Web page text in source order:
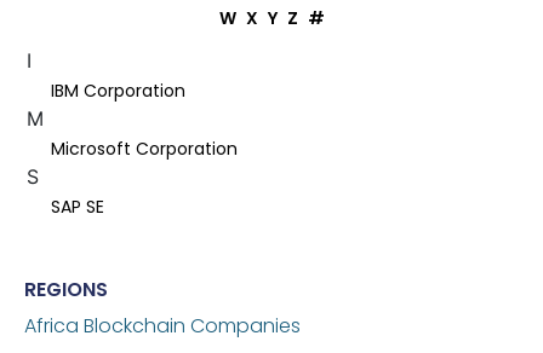
W X Y Z #
I
IBM Corporation
M
Microsoft Corporation
S
SAP SE
REGIONS
Africa Blockchain Companies